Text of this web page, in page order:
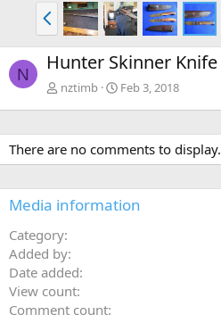
P
r
e
v
N Hunter Skinner Knife
nztimb Feb 3, 2018
There are no comments to display.
Media information
Category
Added by
Date added
View count
Comment count